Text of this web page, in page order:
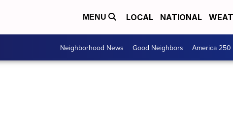
MENU LOCAL NATIONAL
Neighborhood News Good Neighbors America 250